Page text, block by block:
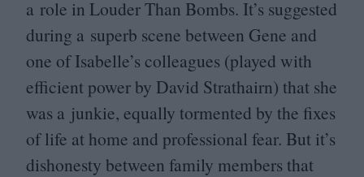
a role in Louder Than Bombs. It’s suggested
during a superb scene between Gene and
one of Isabelle’s colleagues (played with
efficient power by David Strathairn) that she
was a junkie, equally tormented by the fixes
of life at home and professional fear. But it’s
dishonesty between family members that